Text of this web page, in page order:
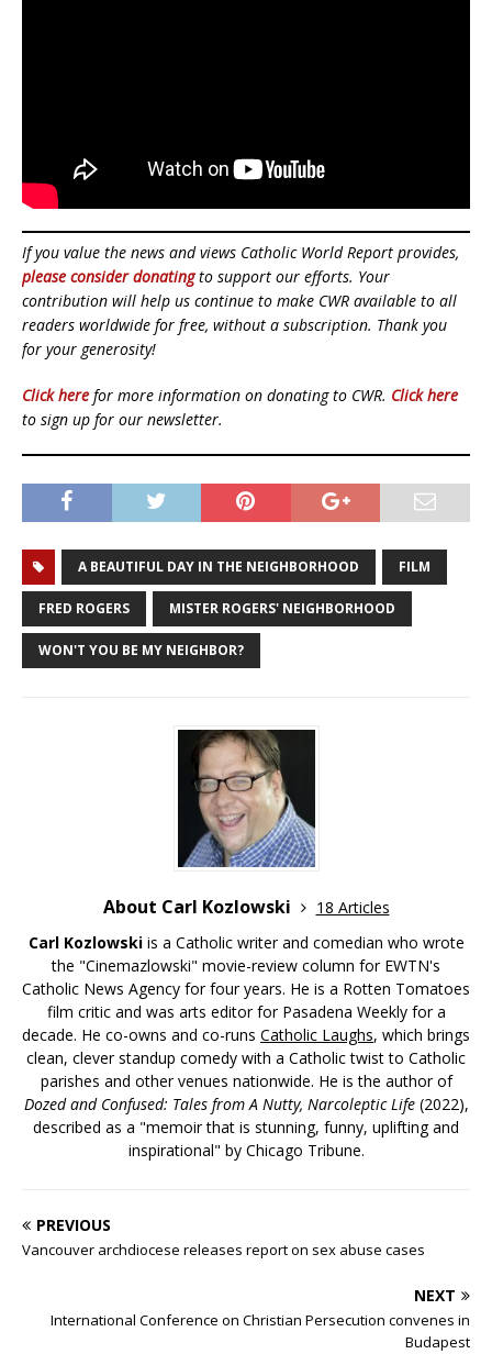
If you value the news and views Catholic World Report provides,
please consider donatingto support our efforts. Your
contribution will help us continue to make CWR available to all
readers worldwide for free, without a subscription. Thank you
for your generosity!
Click here for more information on donating to CWR. Click here
to sign up for our newsletter.
A BEAUTIFUL DAY IN THE NEIGHBORHOOD FILM
FRED ROGERS MISTER ROGERS' NEIGHBORHOOD
WON'T YOU BE MY NEIGHBOR?
About Carl Kozlowski
18 Articles
Carl Kozlowskiis a Catholic writer and comedian who wrote
the "Cinemazlowski" movie-review column for EWTN's
Catholic News Agency for four years. He is a Rotten Tomatoes
film critic and was arts editor for Pasadena Weekly for a
decade. He co-owns and co-runs Catholic Laughs, which brings
clean, clever standup comedy with a Catholic twist to Catholic
parishes and other venues nationwide. He is the author of
Dozed and Confused: Tales from A Nutty, Narcoleptic Life(2022),
described as a "memoir that is stunning, funny, uplifting and
inspirational" by Chicago Tribune.
PREVIOUS
Vancouver archdiocese releases report on sex abuse cases
NEXT
International Conference on Christian Persecution convenes in
Budapest